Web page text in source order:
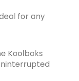
for any
Koolboks